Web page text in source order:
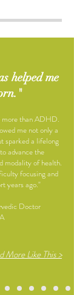
helped me
more than ADHD.
me not only a
sparked a lifelong
advance the
modality of health.
focusing and
years ago."
Doctor
More Like This >